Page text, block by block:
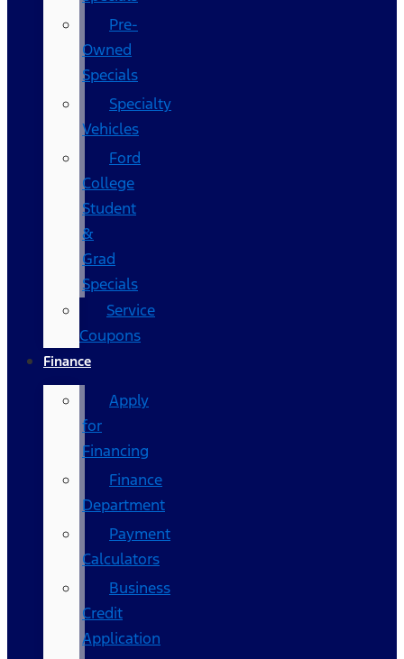
Pre-
Owned
Specials
Specialty
Vehicles
Ford
College
Student
&
Grad
Specials
Service
Coupons
Finance
Apply
for
Financing
Finance
Department
Payment
Calculators
Business
Credit
Application